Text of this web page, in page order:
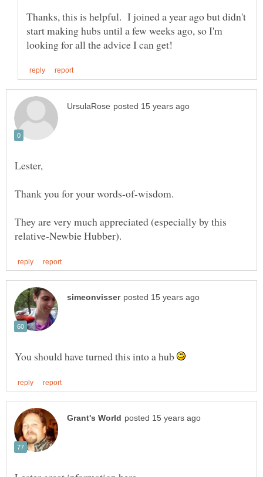
Thanks, this is helpful. I joined a year ago but didn't
start making hubs until a few weeks ago, so I'm
Lester,
Thank you for your words-of-wisdom.
They are very much appreciated (especially by this
You should have turned this into a hub